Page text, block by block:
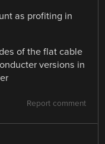
as profiting in
of the flat cable
versions in
Report comment